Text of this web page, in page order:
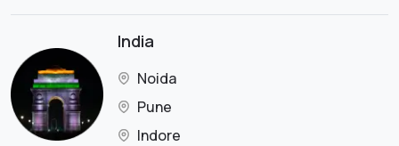
India
Noida
Pune
Indore